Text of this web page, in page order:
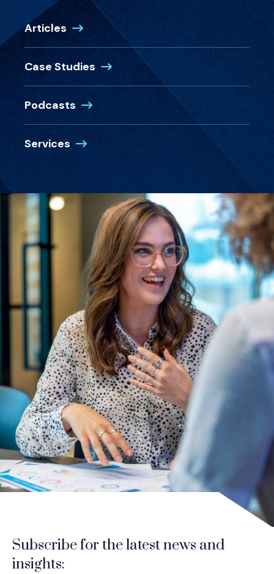
Articles
Case Studies
Podcasts
Services
Subscribe for the latest news and
insights: